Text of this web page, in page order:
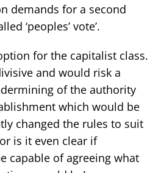
demands for a second
‘peoples’ vote’.
for the capitalist class.
and would risk a
of the authority
which would be
changed the rules to suit
is it even clear if
capable of agreeing what